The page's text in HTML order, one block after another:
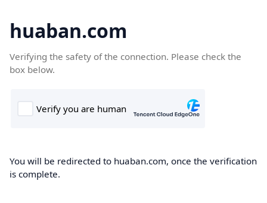
huaban.com
Verifying the safety of the connection. Please check the
box below.
You will be redirected to huaban.com, once the verification
is complete.